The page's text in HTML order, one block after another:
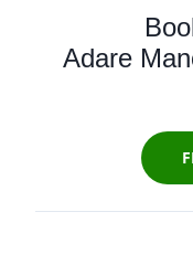
Adare